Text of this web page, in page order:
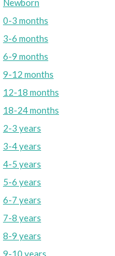
Newborn
0-3 months
3-6 months
6-9 months
9-12 months
12-18 months
18-24 months
2-3 years
3-4 years
4-5 years
5-6 years
6-7 years
7-8 years
8-9 years
9-10 years